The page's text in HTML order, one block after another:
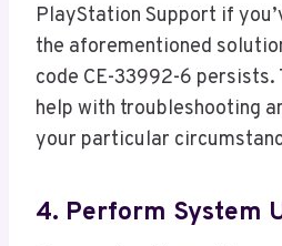
PlayStation Support if
the aforementioned
code CE-33992-6 persists.
help with troubleshooting
your particular
4. Perform System